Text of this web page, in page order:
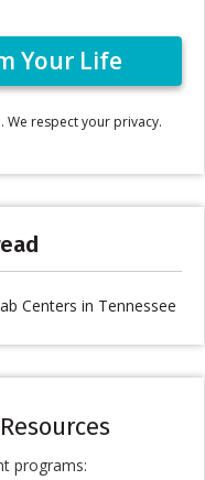
We respect your privacy.
Centers in Tennessee
programs: